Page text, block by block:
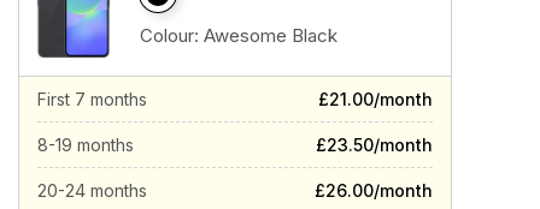
Colour: Awesome Black
First 7 months £21.00/month
8-19 months £23.50/month
20-24 months £26.00/month